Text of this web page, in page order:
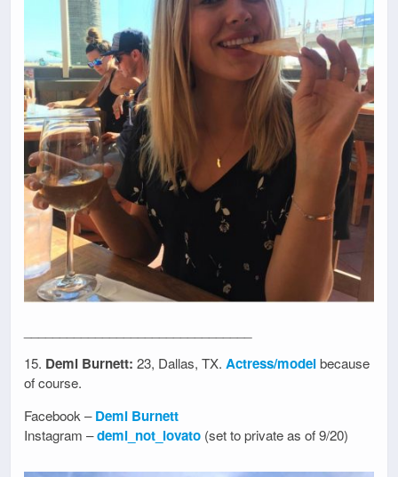
15. Demi Burnett: 23, Dallas, TX. Actress/modelbecause
of course.
Facebook –Demi Burnett
Instagram –demi_not_lovato (set to private as of 9/20)